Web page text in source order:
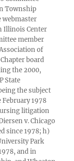
Township
webmaster
Illinois Center
member
of
board
the 2000,
State
the subject
1978
litigation
v. Chicago
since 1978; h)
Park
and in